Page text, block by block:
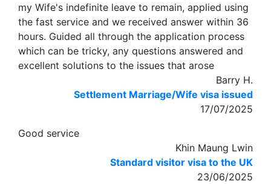
my Wife's indefinite leave to remain, applied using
the fast service and we received answer within 36
hours. Guided all through the application process
which can be tricky, any questions answered and
excellent solutions to the issues that arose
Barry H.
Settlement Marriage/Wife visa issued
17/07/2025
Good service
Khin Maung Lwin
Standard visitor visa to the UK
23/06/2025